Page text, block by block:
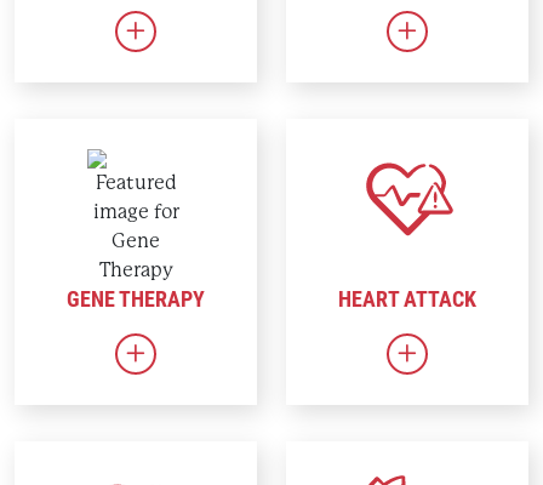
Link to Cholesterol Link to
GENE THERAPY
Link to Gene Therapy
HEART ATTACK
Link to Heart